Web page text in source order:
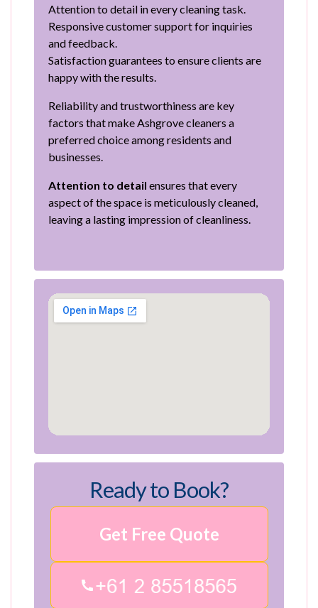
Attention to detail in every cleaning task.
Responsive customer support for inquiries
and feedback.
Satisfaction guarantees to ensure clients are
happy with the results.
Reliability and trustworthiness are key
factors that make Ashgrove cleaners a
preferred choice among residents and
businesses.
Attention to detail ensures that every
aspect of the space is meticulously cleaned,
leaving a lasting impression of cleanliness.
Ready to Book?
Get Free Quote